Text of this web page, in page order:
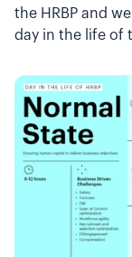
the HRBP and
day in the life of